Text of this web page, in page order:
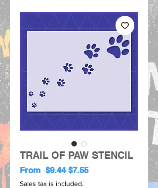
TRAIL OF PAW STENCIL
From $9.44 Regular
Price
$7.55Sale
Sales tax is included.